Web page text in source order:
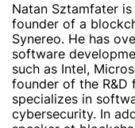
Natan Sztamfater
founder of a
Synereo. He has
software
such as Intel,
founder of the R&D
specializes in
cybersecurity. In